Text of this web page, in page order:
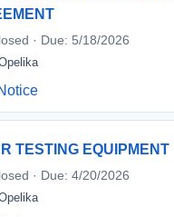
· Due: 5/18/2026
TESTING EQUIPMENT
· Due: 4/20/2026